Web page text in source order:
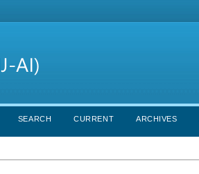
SEARCH CURRENT ARCHIVES